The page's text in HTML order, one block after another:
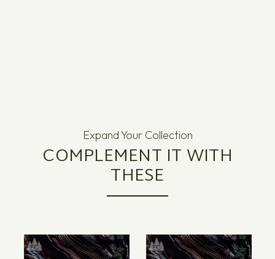
Expand Your Collection
COMPLEMENT IT WITH
THESE